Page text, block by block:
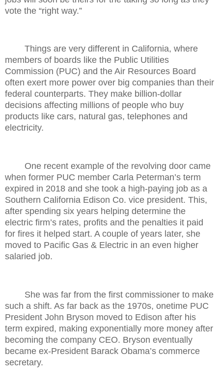
vote the “right way.”
Things are very different in California, where
members of boards like the Public Utilities
Commission (PUC) and the Air Resources Board
often exert more power over big companies than their
federal counterparts. They make billion-dollar
decisions affecting millions of people who buy
products like cars, natural gas, telephones and
electricity.
One recent example of the revolving door came
when former PUC member Carla Peterman’s term
expired in 2018 and she took a high-paying job as a
Southern California Edison Co. vice president. This,
after spending six years helping determine the
electric firm’s rates, profits and the penalties it paid
for fires it helped start. A couple of years later, she
moved to Pacific Gas & Electric in an even higher
salaried job.
She was far from the first commissioner to make
such a shift. As far back as the 1970s, onetime PUC
President John Bryson moved to Edison after his
term expired, making exponentially more money after
becoming the company CEO. Bryson eventually
became ex-President Barack Obama’s commerce
secretary.